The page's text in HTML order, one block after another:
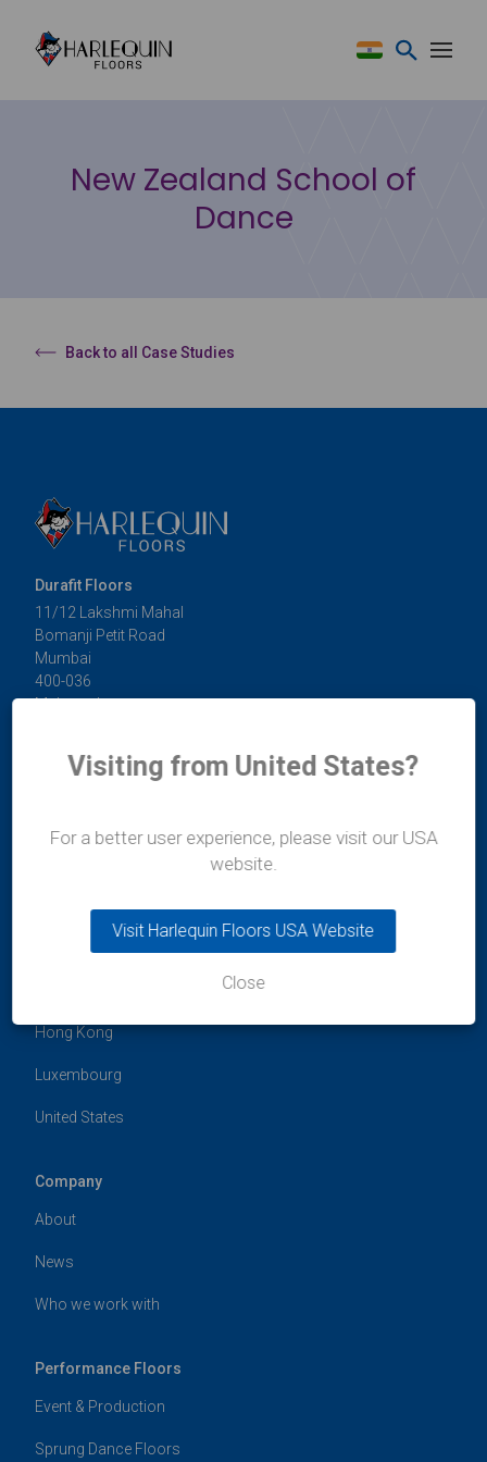
New Zealand School of
Dance
Back to all Case Studies
Durafit Floors
11/12 Lakshmi Mahal
Bomanji Petit Road
Mumbai
400-036
Maharashtra
+91 99300 13997
india@harlequinfloors.com
Global Offices
Australia
Hong Kong
Luxembourg
United States
Company
About
News
Who we work with
Performance Floors
Event & Production
Sprung Dance Floors
Visiting from United States?
For a better user experience, please visit our USA
website.
Visit Harlequin Floors USA Website
Close